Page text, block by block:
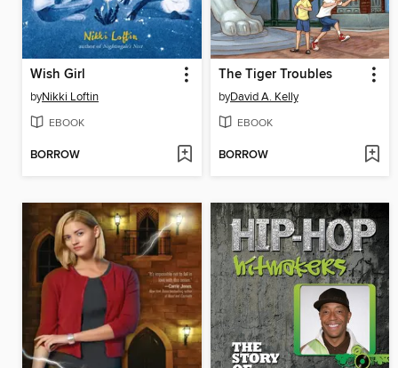
Wish Girl
byNikki Loftin
EBOOK
BORROW
The Tiger Troubles
byDavid A. Kelly
EBOOK
BORROW